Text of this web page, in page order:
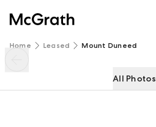
Home Leased Mount Duneed
All Photos
16 Napa Street